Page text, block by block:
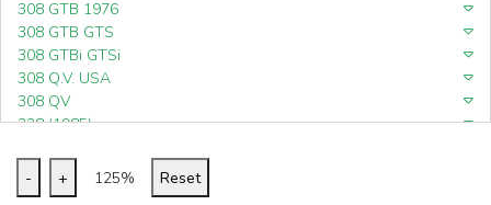
308 GTB 1976
308 GTB GTS
308 GTBi GTSi
308 Q.V. USA
308 QV
328 (1985)
348 (1989-1992)
- + 125% Reset